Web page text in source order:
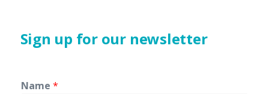
Sign up for our newsletter
Name *